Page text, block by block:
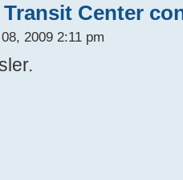
Transit Center
2009 2:11 pm